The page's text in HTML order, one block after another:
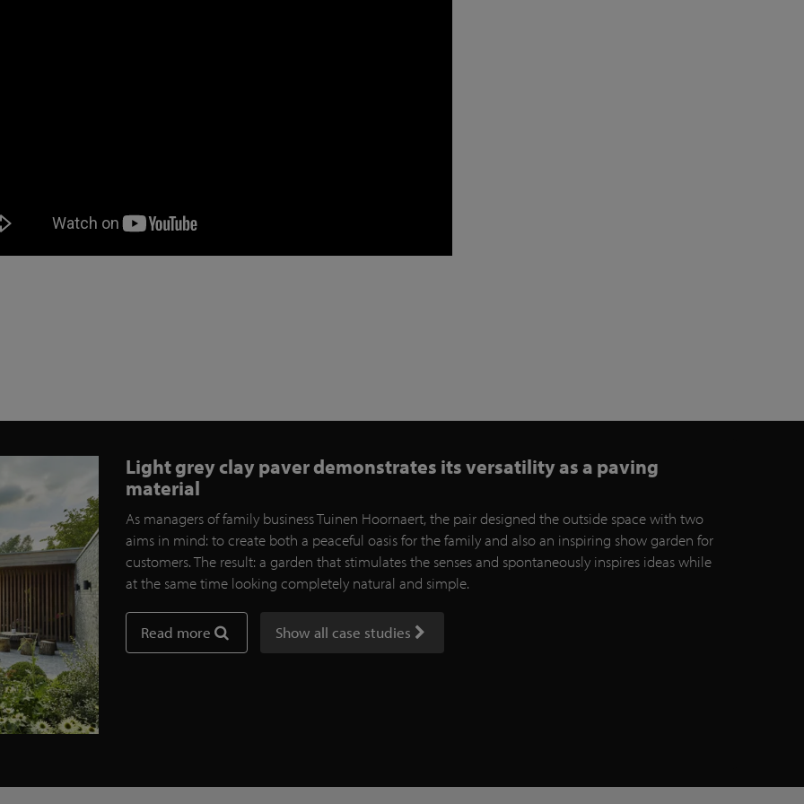
Light grey clay paver demonstrates its versatility as a paving
material
As managers of family business Tuinen Hoornaert, the pair designed the outside space with two
aims in mind: to create both a peaceful oasis for the family and also an inspiring show garden for
customers. The result: a garden that stimulates the senses and spontaneously inspires ideas while
at the same time looking completely natural and simple.
Read more Show all case studies